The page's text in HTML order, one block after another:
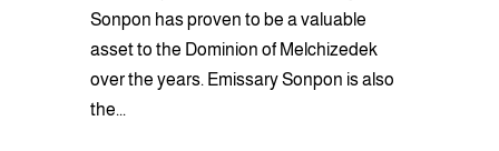
Sonpon has proven to be a valuable
asset to the Dominion of Melchizedek
over the years. Emissary Sonpon is also
the...